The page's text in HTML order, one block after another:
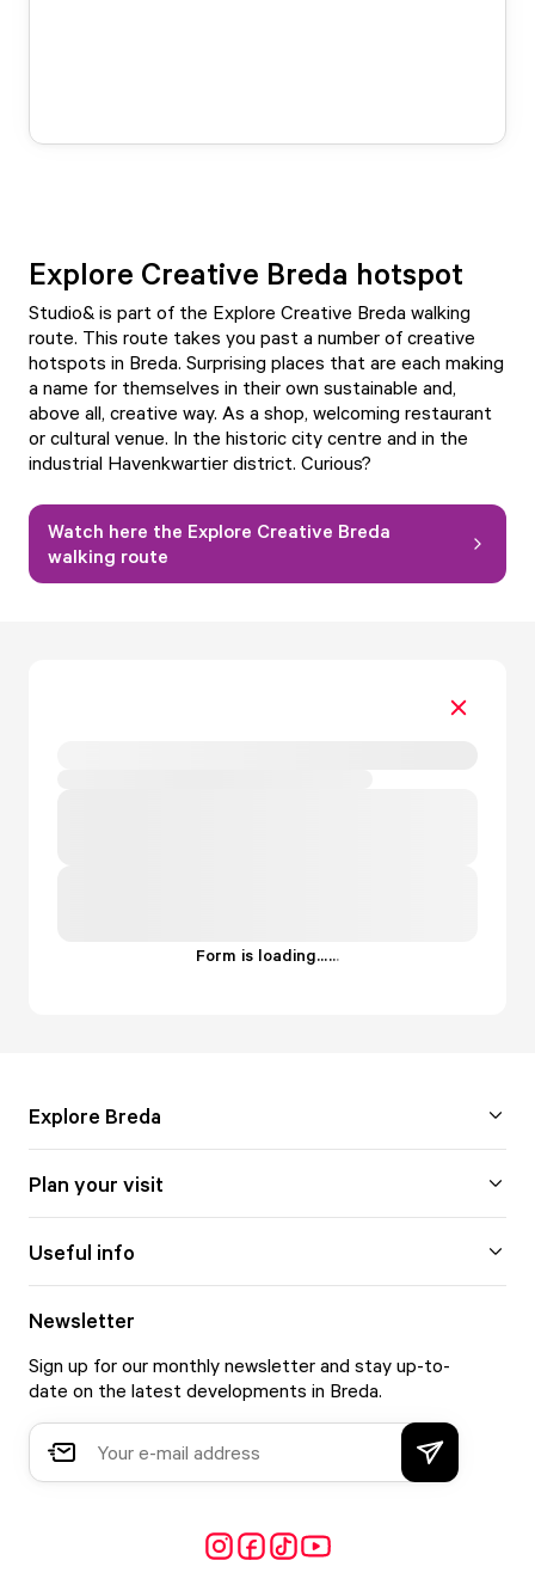
Explore Creative Breda hotspot
Studio& is part of the Explore Creative Breda walking
route. This route takes you past a number of creative
hotspots in Breda. Surprising places that are each making
a name for themselves in their own sustainable and,
above all, creative way. As a shop, welcoming restaurant
or cultural venue. In the historic city centre and in the
industrial Havenkwartier district. Curious?
Watch here the Explore Creative Breda
walking route
Form is loading......
Explore Breda
Plan your visit
Useful info
Newsletter
Sign up for our monthly newsletter and stay up-to-
date on the latest developments in Breda.